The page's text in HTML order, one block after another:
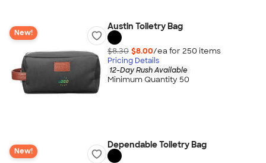
New!
Austin Toiletry Bag
$8.30 $8.00/ea for 250 items
Pricing Details
12-Day Rush Available
Minimum Quantity 50
New!
Dependable Toiletry Bag